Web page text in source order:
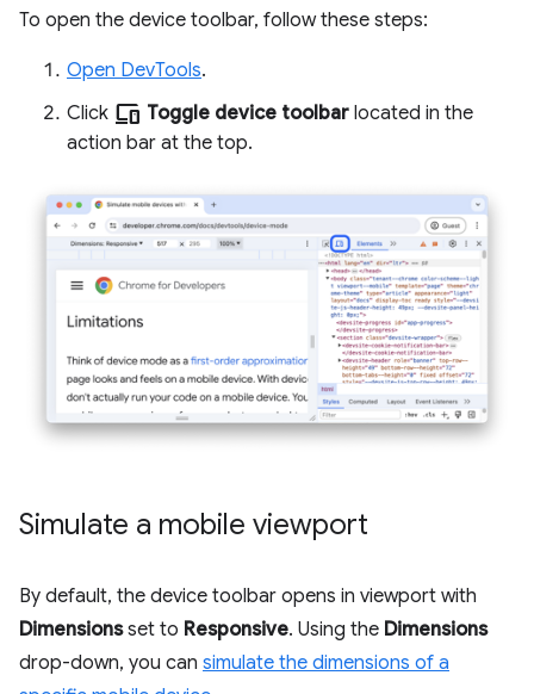
To open the device toolbar, follow these steps:
Open DevTools.
Click devices Toggle device toolbar located in the
action bar at the top.
Simulate a mobile viewport
By default, the device toolbar opens in viewport with
Dimensionsset to Responsive. Using the Dimensions
drop-down, you can simulate the dimensions of a